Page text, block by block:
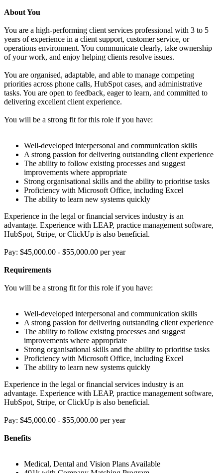
About You
You are a high-performing client services professional with 3 to 5
years of experience in a client support, customer service, or
operations environment. You communicate clearly, take ownership
of your work, and enjoy helping clients resolve issues.
You are organised, adaptable, and able to manage competing
priorities across phone calls, HubSpot cases, and administrative
tasks. You are open to feedback, eager to learn, and committed to
delivering excellent client experience.
You will be a strong fit for this role if you have:
Well-developed interpersonal and communication skills
A strong passion for delivering outstanding client experience
The ability to follow existing processes and suggest
improvements where appropriate
Strong organisational skills and the ability to prioritise tasks
Proficiency with Microsoft Office, including Excel
The ability to learn new systems quickly
Experience in the legal or financial services industry is an
advantage. Experience with LEAP, practice management software,
HubSpot, Stripe, or ClickUp is also beneficial.
Pay: $45,000.00 - $55,000.00 per year
Requirements
You will be a strong fit for this role if you have:
Well-developed interpersonal and communication skills
A strong passion for delivering outstanding client experience
The ability to follow existing processes and suggest
improvements where appropriate
Strong organisational skills and the ability to prioritise tasks
Proficiency with Microsoft Office, including Excel
The ability to learn new systems quickly
Experience in the legal or financial services industry is an
advantage. Experience with LEAP, practice management software,
HubSpot, Stripe, or ClickUp is also beneficial.
Pay: $45,000.00 - $55,000.00 per year
Benefits
Medical, Dental and Vision Plans Available